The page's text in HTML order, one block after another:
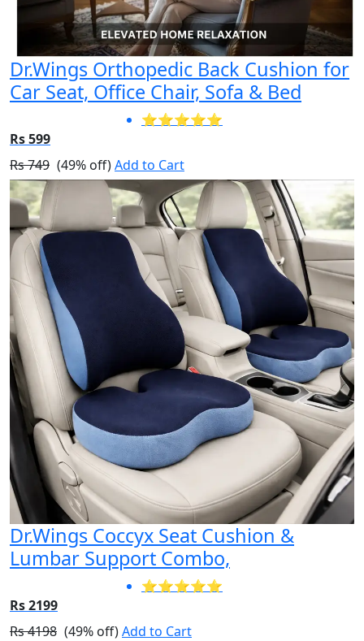
Dr.Wings Orthopedic Back Cushion for
Car Seat, Office Chair, Sofa & Bed
⭐⭐⭐⭐⭐
Rs 599
Rs 749 (49% off)Add to Cart
Dr.Wings Coccyx Seat Cushion &
Lumbar Support Combo,
⭐⭐⭐⭐⭐
Rs 2199
Rs 4198 (49% off)Add to Cart